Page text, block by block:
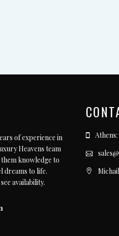
of experience in
Heavens team
knowledge to
dreams to life.
availability.
Athens: